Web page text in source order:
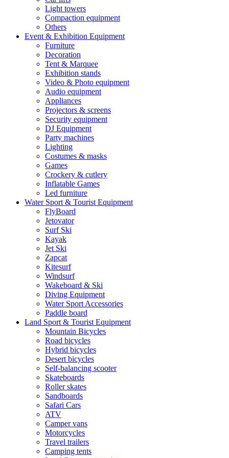
Light towers
Compaction equipment
Others
Event & Exhibition Equipment
Furniture
Decoration
Tent & Marquee
Exhibition stands
Video & Photo equipment
Audio equipment
Appliances
Projectors & screens
Security equipment
DJ Equipment
Party machines
Lighting
Costumes & masks
Games
Crockery & cutlery
Inflatable Games
Led furniture
Water Sport & Tourist Equipment
FlyBoard
Jetovator
Surf Ski
Kayak
Jet Ski
Zapcat
Kitesurf
Windsurf
Wakeboard & Ski
Diving Equipment
Water Sport Accessories
Paddle board
Land Sport & Tourist Equipment
Mountain Bicycles
Road bicycles
Hybrid bicycles
Desert bicycles
Self-balancing scooter
Skateboards
Roller skates
Sandboards
Safari Cars
ATV
Camper vans
Motorcycles
Travel trailers
Camping tents